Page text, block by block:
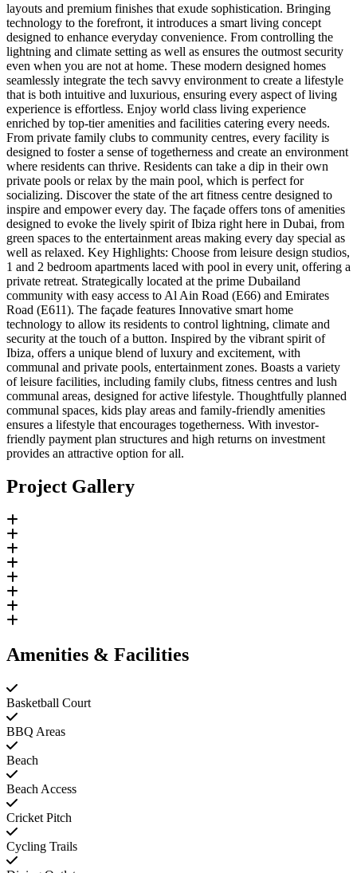
layouts and premium finishes that exude sophistication. Bringing
technology to the forefront, it introduces a smart living concept
designed to enhance everyday convenience. From controlling the
lightning and climate setting as well as ensures the outmost security
even when you are not at home. These modern designed homes
seamlessly integrate the tech savvy environment to create a lifestyle
that is both intuitive and luxurious, ensuring every aspect of living
experience is effortless. Enjoy world class living experience
enriched by top-tier amenities and facilities catering every needs.
From private family clubs to community centres, every facility is
designed to foster a sense of togetherness and create an environment
where residents can thrive. Residents can take a dip in their own
private pools or relax by the main pool, which is perfect for
socializing. Discover the state of the art fitness centre designed to
inspire and empower every day. The façade offers tons of amenities
designed to evoke the lively spirit of Ibiza right here in Dubai, from
green spaces to the entertainment areas making every day special as
well as relaxed. Key Highlights: Choose from leisure design studios,
1 and 2 bedroom apartments laced with pool in every unit, offering a
private retreat. Strategically located at the prime Dubailand
community with easy access to Al Ain Road (E66) and Emirates
Road (E611). The façade features Innovative smart home
technology to allow its residents to control lightning, climate and
security at the touch of a button. Inspired by the vibrant spirit of
Ibiza, offers a unique blend of luxury and excitement, with
communal and private pools, entertainment zones. Boasts a variety
of leisure facilities, including family clubs, fitness centres and lush
communal areas, designed for active lifestyle. Thoughtfully planned
communal spaces, kids play areas and family-friendly amenities
ensures a lifestyle that encourages togetherness. With investor-
friendly payment plan structures and high returns on investment
provides an attractive option for all.
Project Gallery
Amenities & Facilities
Basketball Court
BBQ Areas
Beach
Beach Access
Cricket Pitch
Cycling Trails